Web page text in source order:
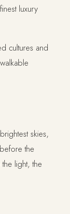
luxury
cultures and
skies,
the
light, the